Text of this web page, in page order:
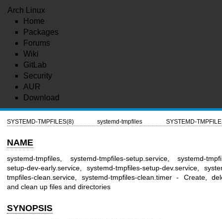
Arch Linux
Home
Packages
Forums
Wiki
GitLab
Security
AUR
Download
SYSTEMD-TMPFILES(8) systemd-tmpfiles SYSTEMD-
NAME
systemd-tmpfiles, systemd-tmpfiles-setup.service, systemd-
setup-dev-early.service, systemd-tmpfiles-setup-dev.service,
tmpfiles-clean.service, systemd-tmpfiles-clean.timer - Create,
and clean up files and directories
SYNOPSIS